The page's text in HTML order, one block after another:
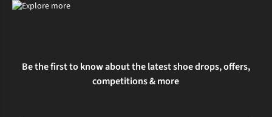
Be the first to know about the latest shoe drops, offers,
competitions & more